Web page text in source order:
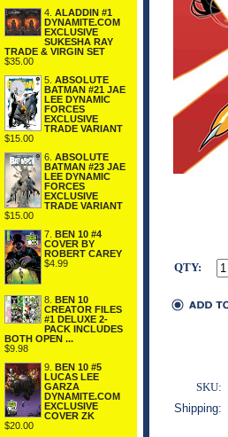
4. ALADDIN #1
DYNAMITE.COM
EXCLUSIVE
SUKESHA RAY
TRADE & VIRGIN SET
$35.00
5. ABSOLUTE
BATMAN #21 JAE
LEE DYNAMIC
FORCES
EXCLUSIVE
TRADE VARIANT
$15.00
6. ABSOLUTE
BATMAN #23 JAE
LEE DYNAMIC
FORCES
EXCLUSIVE
TRADE VARIANT
$15.00
7. BEN 10 #4
COVER BY
ROBERT CAREY
$4.99
8. BEN 10
CREATOR FILES
#1 DELUXE 2-
PACK INCLUDES
BOTH OPEN ...
$9.98
9. BEN 10 #5
LUCAS LEE
GARZA
DYNAMITE.COM
EXCLUSIVE
COVER ZK
$20.00
QTY:
SKU:
Shipping: